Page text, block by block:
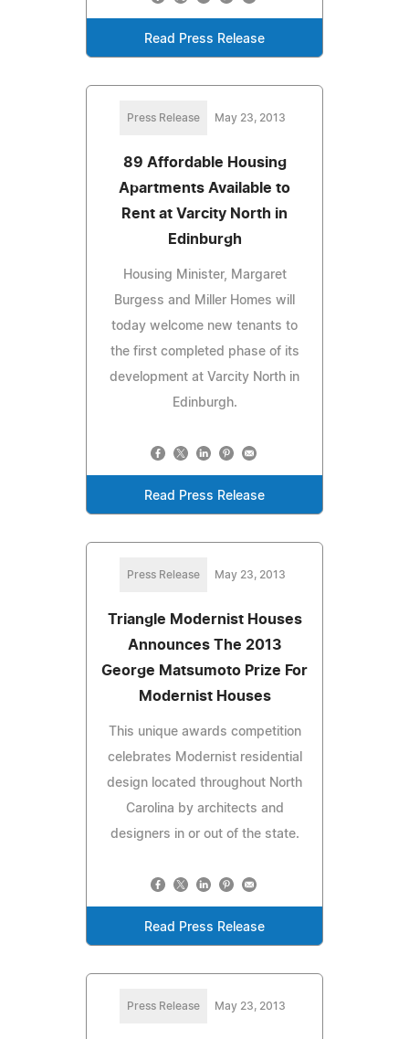
Read Press Release
Press Release May 23, 2013
89 Affordable Housing
Apartments Available to
Rent at Varcity North in
Edinburgh
Housing Minister, Margaret
Burgess and Miller Homes will
today welcome new tenants to
the first completed phase of its
development at Varcity North in
Edinburgh.
Read Press Release
Press Release May 23, 2013
Triangle Modernist Houses
Announces The 2013
George Matsumoto Prize For
Modernist Houses
This unique awards competition
celebrates Modernist residential
design located throughout North
Carolina by architects and
designers in or out of the state.
Read Press Release
Press Release May 23, 2013